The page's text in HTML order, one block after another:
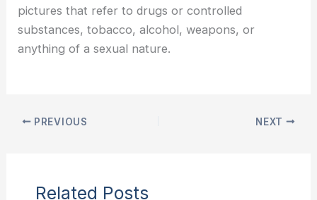
pictures that refer to drugs or controlled
substances, tobacco, alcohol, weapons, or
anything of a sexual nature.
PREVIOUS NEXT
Related Posts